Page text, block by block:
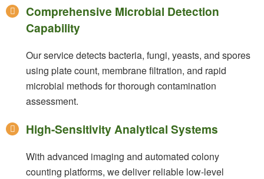
Comprehensive Microbial Detection
Capability
Our service detects bacteria, fungi, yeasts, and spores
using plate count, membrane filtration, and rapid
microbial methods for thorough contamination
assessment.
High-Sensitivity Analytical Systems
With advanced imaging and automated colony
counting platforms, we deliver reliable low-level